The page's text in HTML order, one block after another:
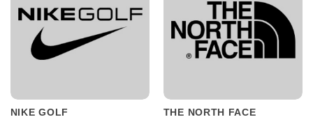
NIKE GOLF THE NORTH FACE